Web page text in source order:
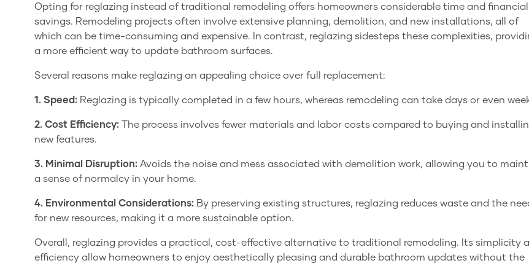
Opting for reglazing instead of traditional remodeling offers homeowners considerable time and financial
savings. Remodeling projects often involve extensive planning, demolition, and new installations, all of
which can be time-consuming and expensive. In contrast, reglazing sidesteps these complexities,
a more efficient way to update bathroom surfaces.
Several reasons make reglazing an appealing choice over full replacement:
1. Speed: Reglazing is typically completed in a few hours, whereas remodeling can take days or even
2. Cost Efficiency: The process involves fewer materials and labor costs compared to buying and
new features.
3. Minimal Disruption: Avoids the noise and mess associated with demolition work, allowing you to
a sense of normalcy in your home.
4. Environmental Considerations: By preserving existing structures, reglazing reduces waste and the
for new resources, making it a more sustainable option.
Overall, reglazing provides a practical, cost-effective alternative to traditional remodeling. Its simplicity
efficiency allow homeowners to enjoy aesthetically pleasing and durable bathroom updates without the